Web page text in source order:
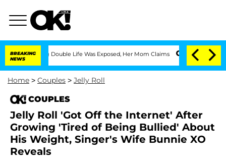
BREAKING
NEWS
Double Life Was Exposed, Her Mom Claims 'Love Island USA' Stars
Home > Couples > Jelly Roll
COUPLES
Jelly Roll 'Got Off the Internet' After
Growing 'Tired of Being Bullied' About
His Weight, Singer's Wife Bunnie XO
Reveals